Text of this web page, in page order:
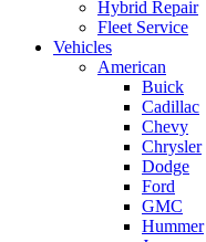
Hybrid Repair
Fleet Service
Vehicles
American
Buick
Cadillac
Chevy
Chrysler
Dodge
Ford
GMC
Hummer